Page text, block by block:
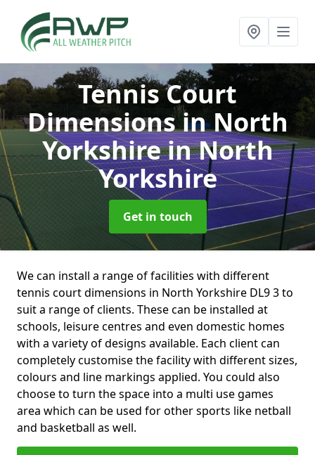
Tennis Court
Dimensions in North
Yorkshirein North
Yorkshire
Get in touch
We can install a range of facilities with different
tennis court dimensions in North Yorkshire DL9 3 to
suit a range of clients. These can be installed at
schools, leisure centres and even domestic homes
with a variety of designs available. Each client can
completely customise the facility with different sizes,
colours and line markings applied. You could also
choose to turn the space into a multi use games
area which can be used for other sports like netball
and basketball as well.